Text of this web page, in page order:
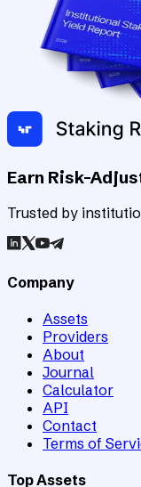
Earn Risk-
Trusted by
Company
Assets
Providers
About
Journal
Calculator
API
Contact
Terms of
Top Assets